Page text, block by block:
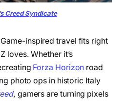
Creed Syndicate
inspired travel fits right
loves. Whether it’s
Forza Horizon road
photo ops in historic Italy
, gamers are turning pixels